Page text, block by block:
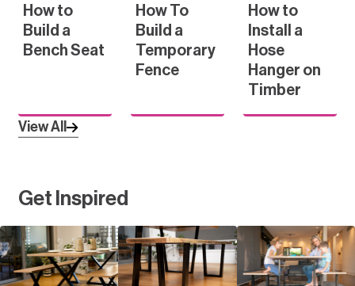
How to
Build a
Bench Seat
How To
Build a
Temporary
Fence
How to
Install a
Hose
Hanger on
Timber
View All
Get Inspired